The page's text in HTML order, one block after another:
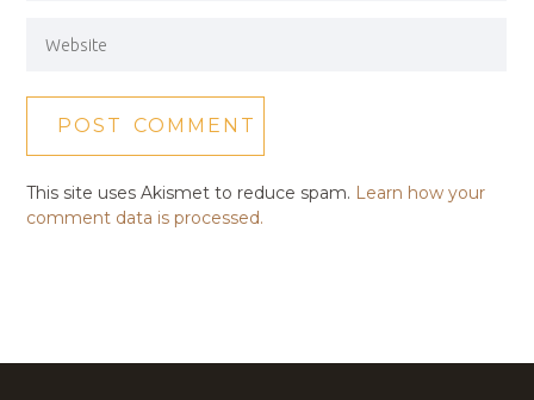
This site uses Akismet to reduce spam. Learn how your
comment data is processed.